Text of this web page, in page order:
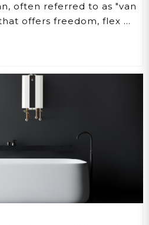
often referred to as "van
offers freedom, flex …